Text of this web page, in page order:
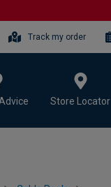
Track my order
Store Locator